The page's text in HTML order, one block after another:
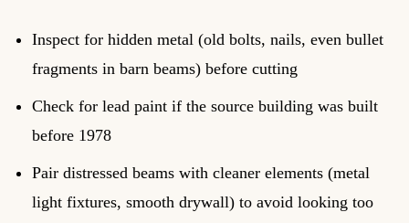
Inspect for hidden metal (old bolts, nails, even bullet
fragments in barn beams) before cutting
Check for lead paint if the source building was built
before 1978
Pair distressed beams with cleaner elements (metal
light fixtures, smooth drywall) to avoid looking too